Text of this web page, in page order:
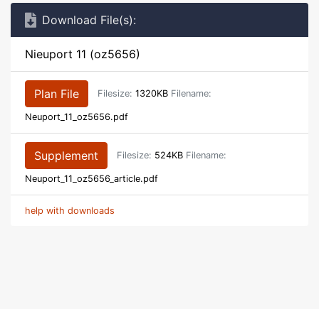
Download File(s):
Nieuport 11 (oz5656)
Plan File Filesize: 1320KB Filename:
Neuport_11_oz5656.pdf
Supplement Filesize: 524KB Filename:
Neuport_11_oz5656_article.pdf
help with downloads